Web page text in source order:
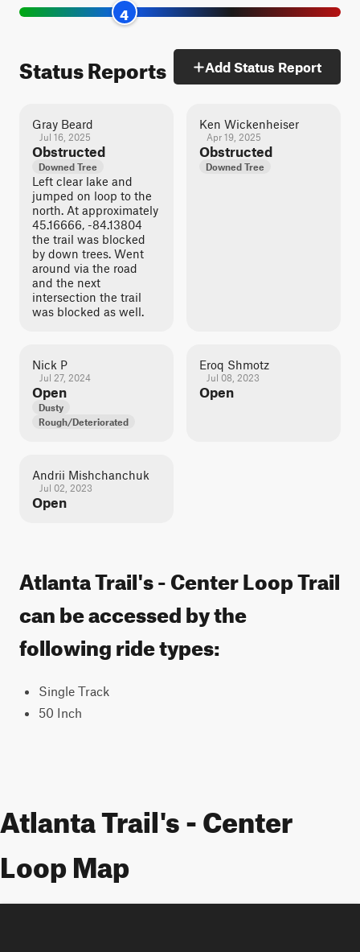
4
Status Reports Add Status Report
Gray Beard
Jul 16, 2025
Obstructed
Downed Tree
Left clear lake and
jumped on loop to the
north. At approximately
45.16666, -84.13804
the trail was blocked
by down trees. Went
around via the road
and the next
intersection the trail
was blocked as well.
Ken Wickenheiser
Apr 19, 2025
Obstructed
Downed Tree
Nick P
Jul 27, 2024
Open
Dusty
Rough/Deteriorated
Eroq Shmotz
Jul 08, 2023
Open
Andrii Mishchanchuk
Jul 02, 2023
Open
Atlanta Trail's - Center Loop Trail
can be accessed by the
following ride types:
Single Track
50 Inch
Atlanta Trail's - Center
Loop Map